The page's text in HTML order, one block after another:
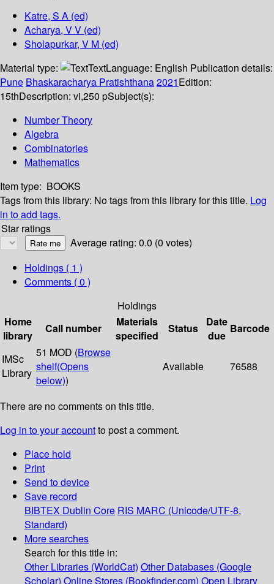
Katre, S A (ed)
Acharya, V V (ed)
Sholapurkar, V M (ed)
Material type:
TextLanguage: English Publication details:
Pune Bhaskaracharya Pratishthana2021Edition:
15thDescription: vi,250 pSubject(s):
Number Theory
Algebra
Combinatories
Mathematics
Item type: BOOKS
Tags from this library: No tags from this library for this title. Log
in to add tags.
Star ratings
Average rating: 0.0 (0 votes)
Holdings ( 1 )
Comments ( 0 )
Holdings
Home
library
Call number
Materials
specified
Status
Date
due
Barcode
IMSc
Library
51 MOD (Browse
shelf(Opens
below))
Available 76588
There are no comments on this title.
Log in to your accountto post a comment.
Place hold
Print
Send to device
Save record
BIBTEX Dublin Core RIS MARC (Unicode/UTF-8,
Standard)
More searches
Search for this title in:
Other Libraries (WorldCat) Other Databases (Google
Scholar) Online Stores (Bookfinder.com) Open Library